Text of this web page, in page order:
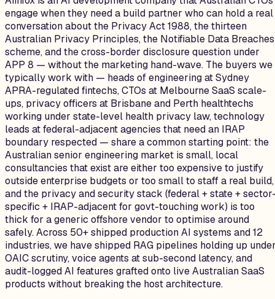
engage when they need a build partner who can hold a real
conversation about the Privacy Act 1988, the thirteen
Australian Privacy Principles, the Notifiable Data Breaches
scheme, and the cross-border disclosure question under
APP 8 — without the marketing hand-wave. The buyers we
typically work with — heads of engineering at Sydney
APRA-regulated fintechs, CTOs at Melbourne SaaS scale-
ups, privacy officers at Brisbane and Perth healthtechs
working under state-level health privacy law, technology
leads at federal-adjacent agencies that need an IRAP
boundary respected — share a common starting point: the
Australian senior engineering market is small, local
consultancies that exist are either too expensive to justify
outside enterprise budgets or too small to staff a real build,
and the privacy and security stack (federal + state +
specific + IRAP-adjacent for govt-touching work) is too
thick for a generic offshore vendor to optimise around
safely. Across 50+ shipped production AI systems and 12
industries, we have shipped RAG pipelines holding up
OAIC scrutiny, voice agents at sub-second latency, and
audit-logged AI features grafted onto live Australian SaaS
products without breaking the host architecture.